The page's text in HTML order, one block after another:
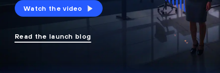
Watch the video
Read the launch blog